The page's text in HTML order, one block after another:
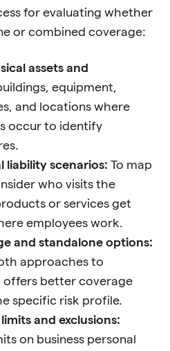
for evaluating whether
or combined coverage:
assets and
equipment,
and locations where
occur to identify
liability scenarios: To map
who visits the
or services get
employees work.
and standalone options:
approaches to
better coverage
specific risk profile.
and exclusions:
on business personal